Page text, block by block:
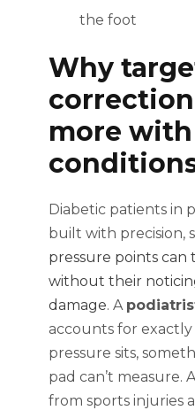
the foot
Why
more
Diabetic patients in
built with precision,
pressure points
without their
damage. A
accounts for exactly
pressure sits,
pad can’t measure.
from sports injuries